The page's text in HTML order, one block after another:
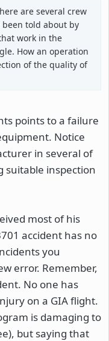
are several crew
told about by
work in the
How an operation
of the quality of
points to a failure
Notice
in several of
suitable inspection
most of his
accident has no
you
error. Remember,
No one has
on a GIA flight.
is damaging to
but saying that